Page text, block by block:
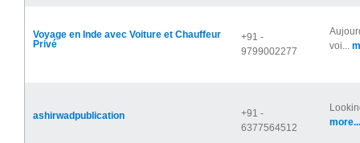
Voyage en Inde avec Voiture et Chauffeur
Privé
+91 -
9799002277
voi...
ashirwadpublication
+91 -
6377564512
more...